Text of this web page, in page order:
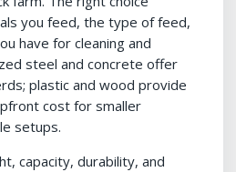
you feed, the type of feed,
have for cleaning and
steel and concrete offer
plastic and wood provide
cost for smaller
setups.
capacity, durability, and